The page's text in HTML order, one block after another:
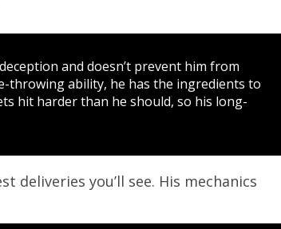
and doesn’t prevent him from
throwing ability, he has the ingredients to
hit harder than he should, so his long-
deliveries you’ll see. His mechanics